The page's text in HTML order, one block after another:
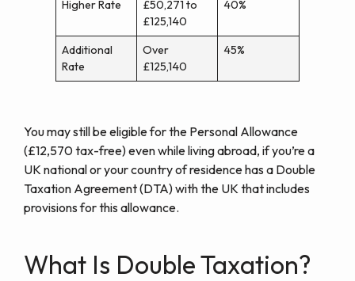
Higher Rate
£50,271 to
£125,140
40%
Additional
Rate
Over
£125,140
45%
You may still be eligible for the Personal Allowance
(£12,570 tax-free) even while living abroad, if you’re a
UK national or your country of residence has a Double
Taxation Agreement (DTA) with the UK that includes
provisions for this allowance.
What Is Double Taxation?